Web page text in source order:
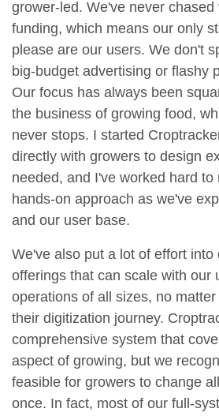
grower-led. We've never chased
funding, which means our only
please are our users. We don't
big-budget advertising or flashy
Our focus has always been
the business of growing food,
never stops. I started
directly with growers to design
needed, and I've worked hard to
hands-on approach as we've
and our user base.
We've also put a lot of effort
offerings that can scale with our
operations of all sizes, no
their digitization journey.
comprehensive system that
aspect of growing, but we
feasible for growers to change
once. In fact, most of our full-